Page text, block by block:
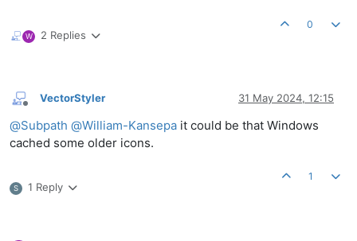
W 2 Replies
0
Offline
VectorStyler 31 May 2024, 12:15
@Subpath @William-Kansepa it could be that Windows
cached some older icons.
S 1 Reply
1